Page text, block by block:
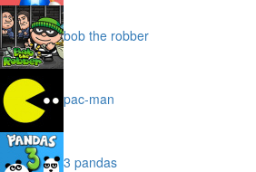
bob the robber
pac-man
3 pandas